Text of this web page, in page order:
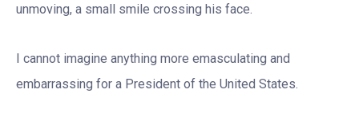
unmoving, a small smile crossing his face.
I cannot imagine anything more emasculating and
embarrassing for a President of the United States.